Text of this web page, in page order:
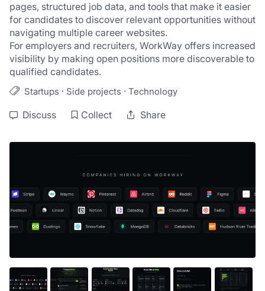
pages, structured job data, and tools that make it easier
for candidates to discover relevant opportunities without
navigating multiple career websites.
For employers and recruiters, WorkWay offers increased
visibility by making open positions more discoverable to
qualified candidates.
Startups · Side projects · Technology
Discuss Collect Share